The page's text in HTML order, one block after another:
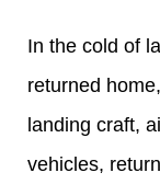
In the cold of
returned
landing craft,
vehicles,